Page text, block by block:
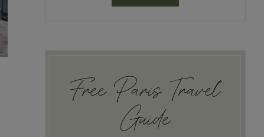
Free Paris Travel
Guide